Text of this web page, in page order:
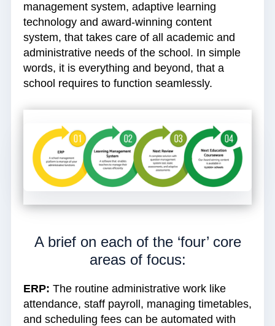
management system, adaptive learning
technology and award-winning content
system, that takes care of all academic and
administrative needs of the school. In simple
words, it is everything and beyond, that a
school requires to function seamlessly.
A brief on each of the ‘four’ core
areas of focus:
ERP: The routine administrative work like
attendance, staff payroll, managing timetables,
and scheduling fees can be automated with